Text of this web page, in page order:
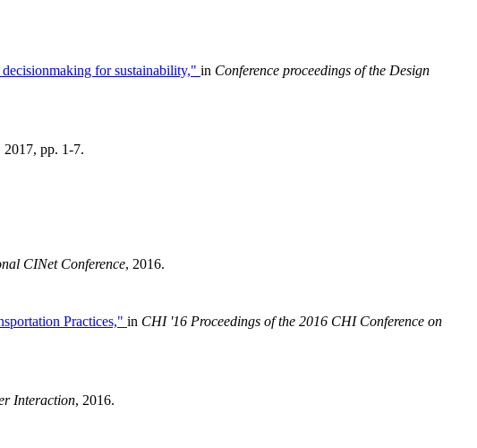
for sustainability," in Conference proceedings of the Design
2017, pp. 1-7.
CINet Conference, 2016.
Practices," in CHI '16 Proceedings of the 2016 CHI Conference on
Interaction, 2016.